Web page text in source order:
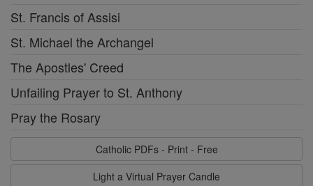
St. Francis of Assisi
St. Michael the Archangel
The Apostles' Creed
Unfailing Prayer to St. Anthony
Pray the Rosary
Catholic PDFs - Print - Free
Light a Virtual Prayer Candle